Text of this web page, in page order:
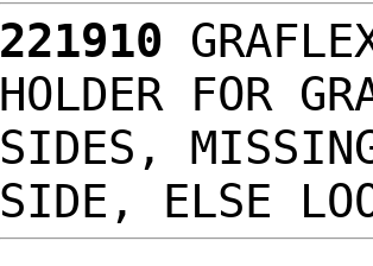
221910
HOLDER FOR
SIDES,
SIDE, ELSE